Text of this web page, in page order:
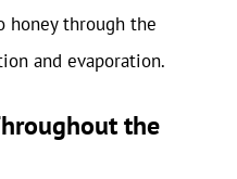
honey through the
and evaporation.
the